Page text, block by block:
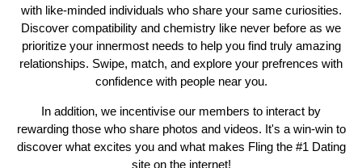
with like-minded individuals who share your same curiosities.
Discover compatibility and chemistry like never before as we
prioritize your innermost needs to help you find truly amazing
relationships. Swipe, match, and explore your prefrences with
confidence with people near you.
In addition, we incentivise our members to interact by
rewarding those who share photos and videos. It's a win-win to
discover what excites you and what makes Fling the #1 Dating
site on the internet!